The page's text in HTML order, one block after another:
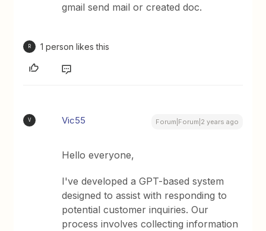
gmail send mail or created doc.
R 1 person likes this
V Vic55 Forum|Forum|2 years ago
Hello everyone,
I've developed a GPT-based system
designed to assist with responding to
potential customer inquiries. Our
process involves collecting information